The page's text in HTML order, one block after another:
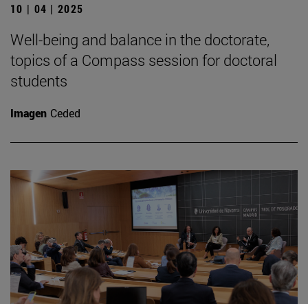
10 | 04 | 2025
Well-being and balance in the doctorate,
topics of a Compass session for doctoral
students
Imagen Ceded